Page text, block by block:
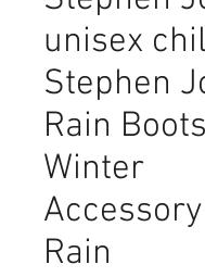
unisex
Stephen
Rain Boots
Winter
Rain